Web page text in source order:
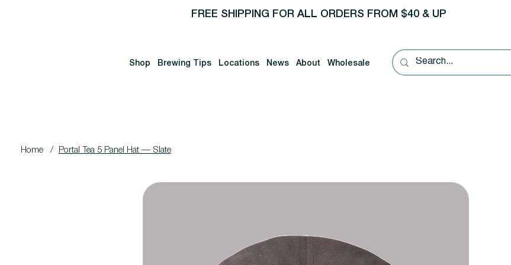
FREE SHIPPING FOR ALL ORDERS FROM $40 & UP
Shop Brewing Tips Locations News About Wholesale
Home / Portal Tea 5 Panel Hat — Slate